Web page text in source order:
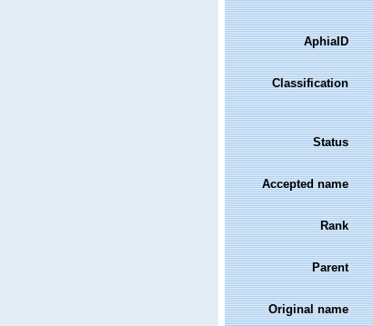
AphiaID
Classification
Status
Accepted name
Rank
Parent
Original name